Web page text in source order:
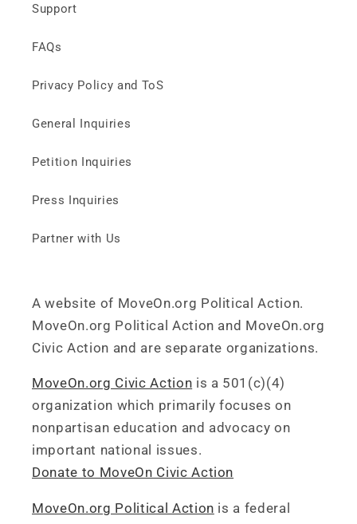
Support
FAQs
Privacy Policy and ToS
General Inquiries
Petition Inquiries
Press Inquiries
Partner with Us
A website of MoveOn.org Political Action.
MoveOn.org Political Action and MoveOn.org
Civic Action and are separate organizations.
MoveOn.org Civic Action is a 501(c)(4)
organization which primarily focuses on
nonpartisan education and advocacy on
important national issues.
Donate to MoveOn Civic Action
MoveOn.org Political Action is a federal